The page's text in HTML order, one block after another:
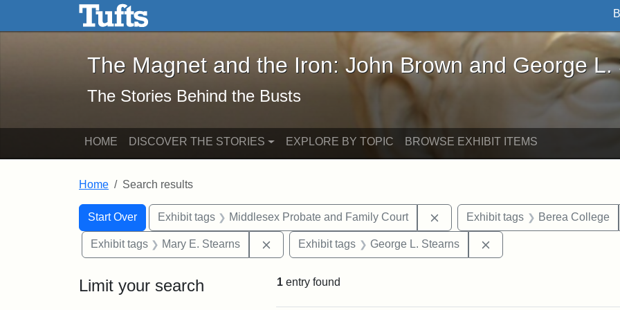
Skip to main content Skip to search
The Magnet and the Iron: John Brown and George L. Stearns - Online
The Magnet and the Iron: John Brown and George L.
The Stories Behind the Busts
HOME DISCOVER THE STORIES EXPLORE BY TOPIC BROWSE EXHIBIT ITEMS
Home Search results
Search
Search Constraints
Start Over
You searched for:Exhibit tags Middlesex Probate and Family Court Remove constraint Exhibit tags:
Exhibit tags Berea College
Exhibit tags Mary E. Stearns Remove constraint Exhibit tags: Mary E. Stearns
Exhibit tags George L. Stearns
Limit your search 1 entry found